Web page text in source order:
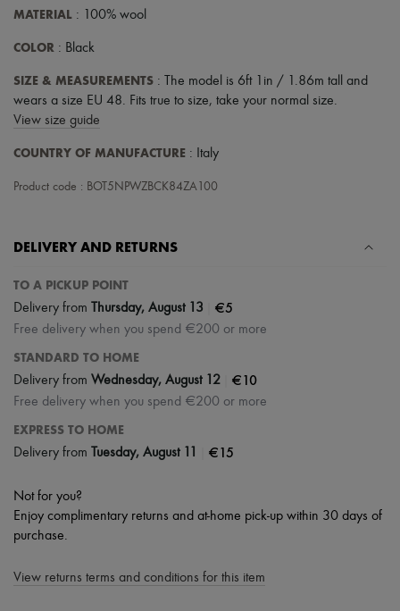
Tech & Lifestyle
Jewelry
Earrings
Necklaces
Bracelets
Beauty
Fragrances
Body care
Sunscreen
Travel essentials
MATERIAL : 100% wool
COLOR : Black
SIZE & MEASUREMENTS : The model is 6ft 1in / 1.86m tall and
wears a size EU 48. Fits true to size, take your normal size.
View size guide
COUNTRY OF MANUFACTURE : Italy
Product code : BOT5NPWZBCK84ZA100
DELIVERY AND RETURNS
TO A PICKUP POINT
Delivery from Thursday, August 13 €5
Free delivery when you spend €200 or more
STANDARD TO HOME
Delivery from Wednesday, August 12 €10
Free delivery when you spend €200 or more
EXPRESS TO HOME
Delivery from Tuesday, August 11 €15
Not for you?
Enjoy complimentary returns and at-home pick-up within 30 days of
purchase.
View returns terms and conditions for this item